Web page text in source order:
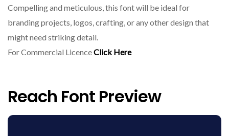
Compelling and meticulous, this font will be ideal for
branding projects, logos, crafting, or any other design that
might need striking detail.
For Commercial LicenceClick Here
Reach Font Preview